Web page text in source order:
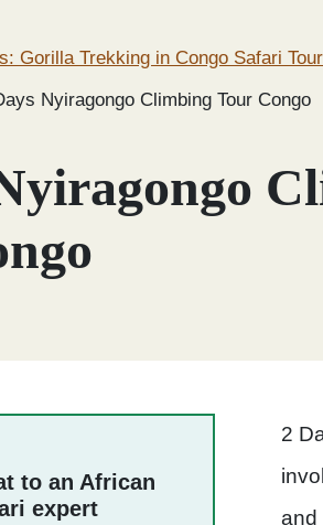
Gorilla Trekking in Congo Safari
Nyiragongo Climbing Tour Congo
to an African
expert
2
and